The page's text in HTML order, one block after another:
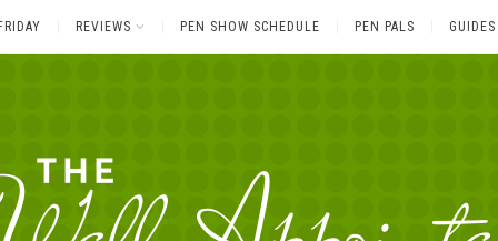
REVIEWS PEN SHOW SCHEDULE PEN PALS GUIDES